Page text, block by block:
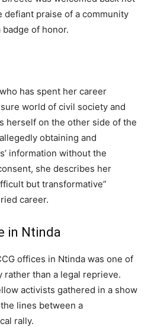
praise of a community
of honor.
has spent her career
world of civil society and
herself on the other side of the
obtaining and
information without the
she describes her
but transformative”
career.
in Ntinda
offices in Ntinda was one of
rather than a legal reprieve.
activists gathered in a show
lines between a
rally.